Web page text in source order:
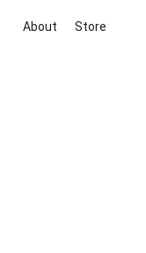
About Store